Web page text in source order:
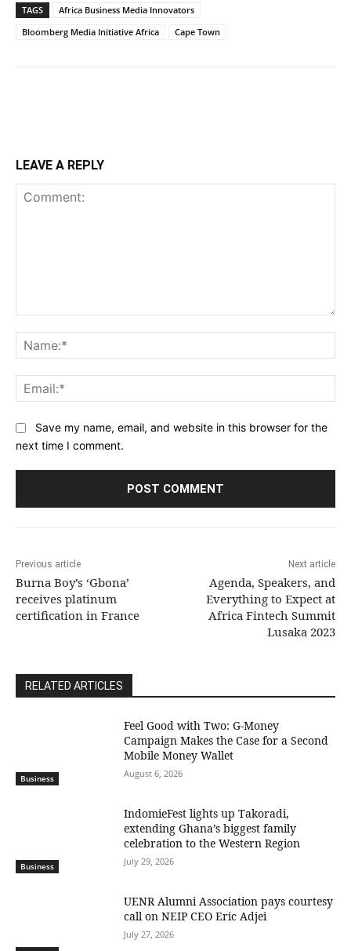
TAGS
Africa Business Media Innovators
Bloomberg Media Initiative Africa
Cape Town
LEAVE A REPLY
Save my name, email, and website in this browser for the
next time I comment.
Previous article
Burna Boy’s ‘Gbona’
receives platinum
certification in France
Next article
Agenda, Speakers, and
Everything to Expect at
Africa Fintech Summit
Lusaka 2023
RELATED ARTICLES
Business
​Feel Good with Two: G-Money
Campaign Makes the Case for a Second
Mobile Money Wallet
August 6, 2026
Business
IndomieFest lights up Takoradi,
extending Ghana’s biggest family
celebration to the Western Region
July 29, 2026
UENR Alumni Association pays courtesy
call on NEIP CEO Eric Adjei
July 27, 2026